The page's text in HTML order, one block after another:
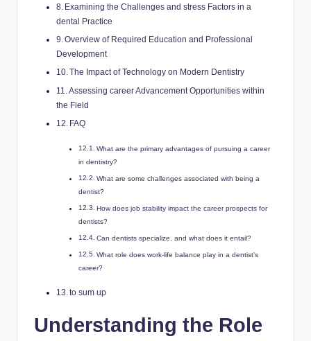
Examining the Challenges and‌ stress Factors in a
dental Practice
Overview of Required Education ⁤and Professional
Development
The ‍Impact of​ Technology on Modern Dentistry
Assessing career Advancement Opportunities within
the ‌Field
FAQ
What⁤ are the ⁤primary advantages ‍of pursuing a ⁢career
in dentistry?
What are some challenges associated with being a⁤
dentist?
How does job stability impact‌ the career prospects‍ for
dentists?
Can dentists specialize, and what does it entail?
What role⁤ does work-life ‌balance play in a dentist’s‍
career?
to sum up
Understanding the Role